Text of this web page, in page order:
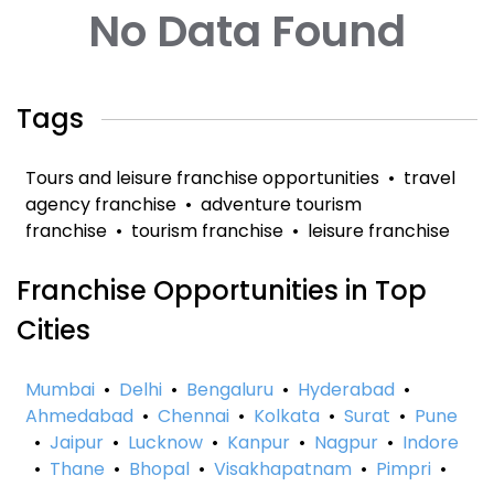
No Data Found
Tags
Tours and leisure franchise opportunities • travel
agency franchise • adventure tourism
franchise • tourism franchise • leisure franchise
Franchise Opportunities in Top
Cities
Mumbai • Delhi • Bengaluru • Hyderabad •
Ahmedabad • Chennai • Kolkata • Surat • Pune
• Jaipur • Lucknow • Kanpur • Nagpur • Indore
• Thane • Bhopal • Visakhapatnam • Pimpri •